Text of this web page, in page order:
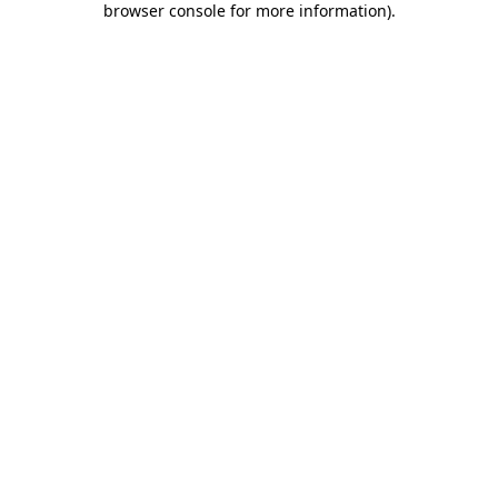
browser console for more information).